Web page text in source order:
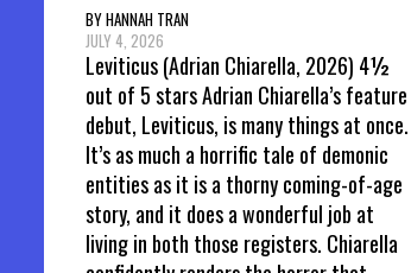
BY HANNAH TRAN
JULY 4, 2026
Leviticus (Adrian Chiarella, 2026) 4½
out of 5 stars Adrian Chiarella’s feature
debut, Leviticus, is many things at once.
It’s as much a horrific tale of demonic
entities as it is a thorny coming-of-age
story, and it does a wonderful job at
living in both those registers. Chiarella